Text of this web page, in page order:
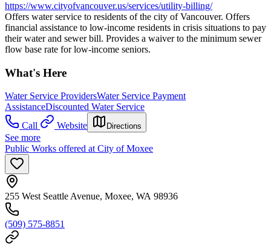
https://www.cityofvancouver.us/services/utility-billing/
Offers water service to residents of the city of Vancouver. Offers
financial assistance to low-income residents in crisis situations to pay
their water and sewer bill. Provides a waiver to the minimum sewer
flow base rate for low-income seniors.
What's Here
Water Service ProvidersWater Service Payment
AssistanceDiscounted Water Service
Call
Website Directions
See more
Public Works offered at City of Moxee
255 West Seattle Avenue, Moxee, WA 98936
(509) 575-8851